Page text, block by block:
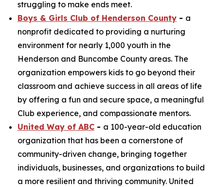
struggling to make ends meet.
Boys & Girls Club of Henderson County - a
nonprofit dedicated to providing a nurturing
environment for nearly 1,000 youth in the
Henderson and Buncombe County areas. The
organization empowers kids to go beyond their
classroom and achieve success in all areas of life
by offering a fun and secure space, a meaningful
Club experience, and compassionate mentors.
United Way of ABC - a 100-year-old education
organization that has been a cornerstone of
community-driven change, bringing together
individuals, businesses, and organizations to build
a more resilient and thriving community. United